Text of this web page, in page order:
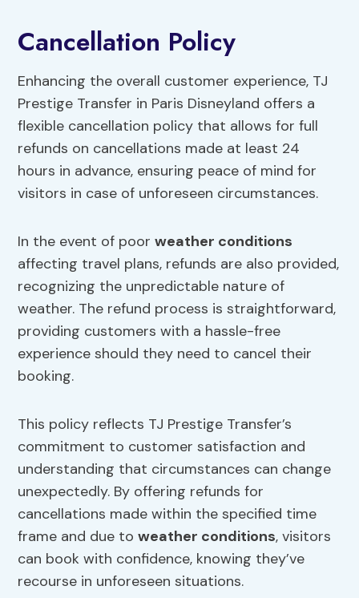
Cancellation Policy
Enhancing the overall customer experience, TJ
Prestige Transfer in Paris Disneyland offers a
flexible cancellation policy that allows for full
refunds on cancellations made at least 24
hours in advance, ensuring peace of mind for
visitors in case of unforeseen circumstances.
In the event of poorweather conditions
affecting travel plans, refunds are also provided,
recognizing the unpredictable nature of
weather. The refund process is straightforward,
providing customers with a hassle-free
experience should they need to cancel their
booking.
This policy reflects TJ Prestige Transfer’s
commitment to customer satisfaction and
understanding that circumstances can change
unexpectedly. By offering refunds for
cancellations made within the specified time
frame and due toweather conditions, visitors
can book with confidence, knowing they’ve
recourse in unforeseen situations.